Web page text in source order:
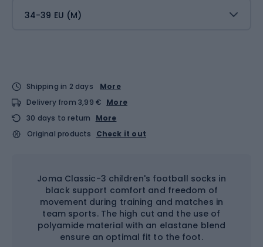
34-39 EU (M)
Shipping in 2 days
More
Delivery from 3,99 € More
30 days to return
More
Original products
Check it out
Joma Classic-3 children's football socks in
black support comfort and freedom of
movement during training and matches in
team sports. The high cut and the use of
polyamide material with an elastane blend
ensure an optimal fit to the foot.